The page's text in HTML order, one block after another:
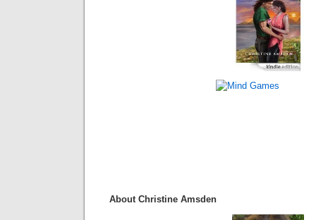
About Christine Amsden